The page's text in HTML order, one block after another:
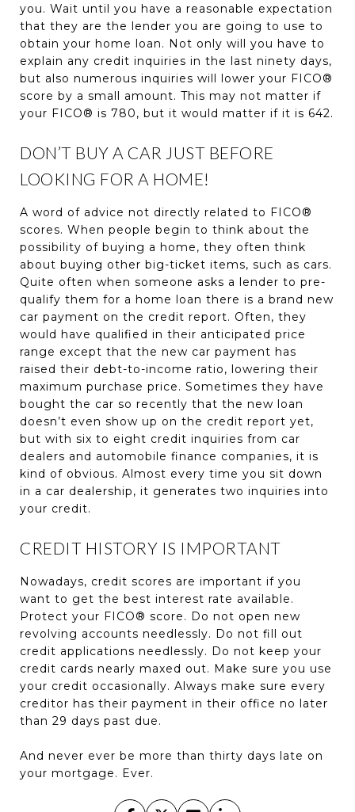
you. Wait until you have a reasonable expectation
that they are the lender you are going to use to
obtain your home loan. Not only will you have to
explain any credit inquiries in the last ninety days,
but also numerous inquiries will lower your FICO®
score by a small amount. This may not matter if
your FICO® is 780, but it would matter if it is 642.
DON’T BUY A CAR JUST BEFORE
LOOKING FOR A HOME!
A word of advice not directly related to FICO®
scores. When people begin to think about the
possibility of buying a home, they often think
about buying other big-ticket items, such as cars.
Quite often when someone asks a lender to pre-
qualify them for a home loan there is a brand new
car payment on the credit report. Often, they
would have qualified in their anticipated price
range except that the new car payment has
raised their debt-to-income ratio, lowering their
maximum purchase price. Sometimes they have
bought the car so recently that the new loan
doesn’t even show up on the credit report yet,
but with six to eight credit inquiries from car
dealers and automobile finance companies, it is
kind of obvious. Almost every time you sit down
in a car dealership, it generates two inquiries into
your credit.
CREDIT HISTORY IS IMPORTANT
Nowadays, credit scores are important if you
want to get the best interest rate available.
Protect your FICO® score. Do not open new
revolving accounts needlessly. Do not fill out
credit applications needlessly. Do not keep your
credit cards nearly maxed out. Make sure you use
your credit occasionally. Always make sure every
creditor has their payment in their office no later
than 29 days past due.
And never ever be more than thirty days late on
your mortgage. Ever.